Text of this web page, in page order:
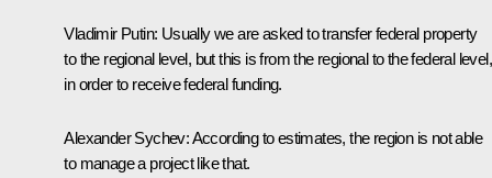
Vladimir Putin: Usually we are asked to transfer federal property
to the regional level, but this is from the regional to the federal level,
in order to receive federal funding.
Alexander Sychev:According to estimates, the region is not able
to manage a project like that.